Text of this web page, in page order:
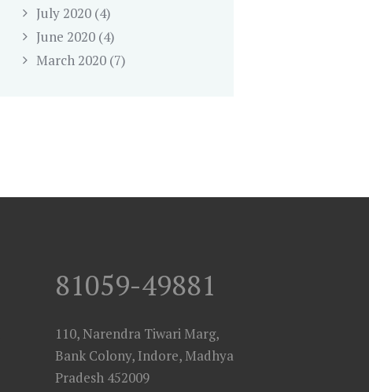
July 2020 (4)
June 2020 (4)
March 2020 (7)
81059-49881
110, Narendra Tiwari Marg,
Bank Colony, Indore, Madhya
Pradesh 452009